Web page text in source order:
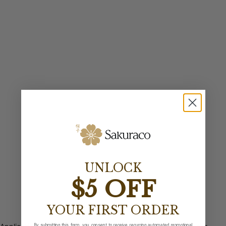
UNLOCK
$5 OFF
YOUR FIRST ORDER